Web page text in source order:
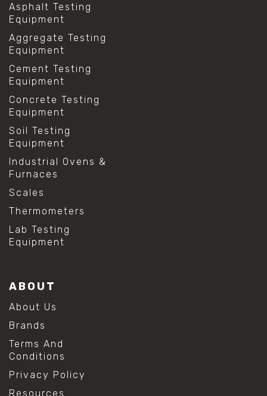
Asphalt Testing
Equipment
Aggregate Testing
Equipment
Cement Testing
Equipment
Concrete Testing
Equipment
Soil Testing
Equipment
Industrial Ovens &
Furnaces
Scales
Thermometers
Lab Testing
Equipment
ABOUT
About Us
Brands
Terms And
Conditions
Privacy Policy
Resources